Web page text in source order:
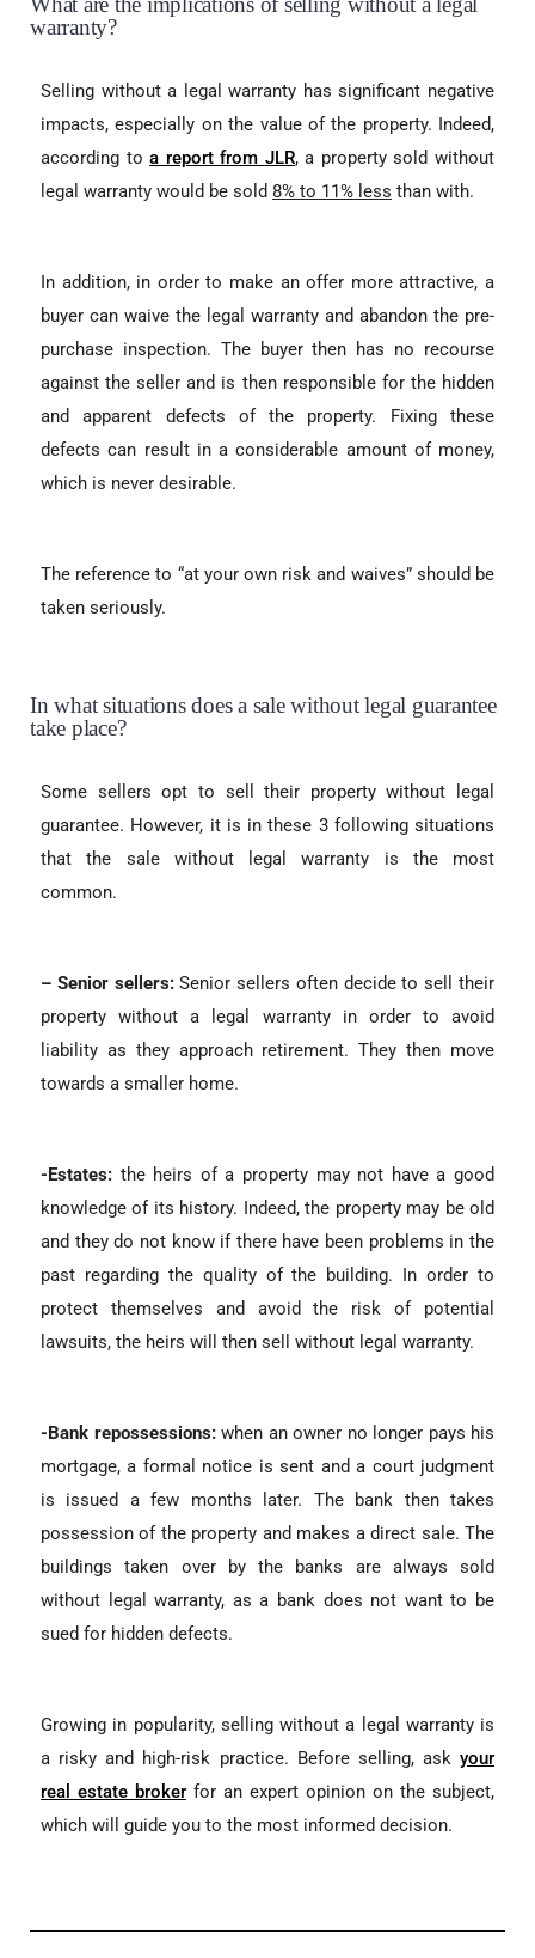
What are the implications of selling without a legal
warranty?
Selling without a legal warranty has significant negative
impacts, especially on the value of the property. Indeed,
according toa report from JLR, a property sold without
legal warranty would be sold 8% to 11% less than with.
In addition, in order to make an offer more attractive, a
buyer can waive the legal warranty and abandon the pre-
purchase inspection. The buyer then has no recourse
against the seller and is then responsible for the hidden
and apparent defects of the property. Fixing these
defects can result in a considerable amount of money,
which is never desirable.
The reference to “at your own risk and waives” should be
taken seriously.
In what situations does a sale without legal guarantee
take place?
Some sellers opt to sell their property without legal
guarantee. However, it is in these 3 following situations
that the sale without legal warranty is the most
common.
– Senior sellers:Senior sellers often decide to sell their
property without a legal warranty in order to avoid
liability as they approach retirement. They then move
towards a smaller home.
-Estates: the heirs of a property may not have a good
knowledge of its history. Indeed, the property may be old
and they do not know if there have been problems in the
past regarding the quality of the building. In order to
protect themselves and avoid the risk of potential
lawsuits, the heirs will then sell without legal warranty.
-Bank repossessions:when an owner no longer pays his
mortgage, a formal notice is sent and a court judgment
is issued a few months later. The bank then takes
possession of the property and makes a direct sale. The
buildings taken over by the banks are always sold
without legal warranty, as a bank does not want to be
sued for hidden defects.
Growing in popularity, selling without a legal warranty is
a risky and high-risk practice. Before selling, ask your
real estate broker for an expert opinion on the subject,
which will guide you to the most informed decision.